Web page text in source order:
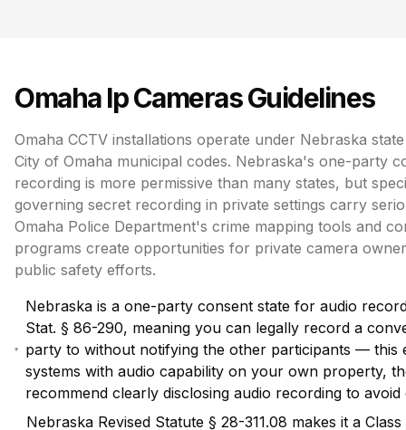
Omaha Ip CamerasGuidelines
Omaha CCTV installations operate under Nebraska
City of Omaha municipal codes. Nebraska's one-party
recording is more permissive than many states, but
governing secret recording in private settings carry
Omaha Police Department's crime mapping tools and
programs create opportunities for private camera
public safety efforts.
Nebraska is a one-party consent state for audio
Stat. § 86-290, meaning you can legally record a
party to without notifying the other participants — this
systems with audio capability on your own property,
recommend clearly disclosing audio recording to avoid
Nebraska Revised Statute § 28-311.08 makes it a